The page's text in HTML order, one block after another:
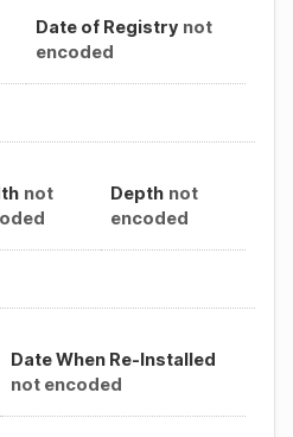
Date of Registry not
encoded
not
Depth not
encoded
Date When Re-Installed
not encoded